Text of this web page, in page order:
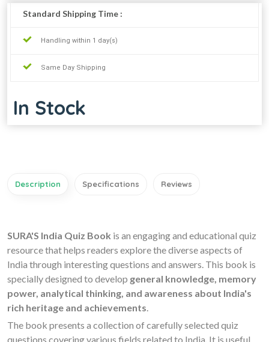
Standard Shipping Time :
Handling within 1 day(s)
Same Day Shipping
In Stock
Description Specifications Reviews
SURA'S India Quiz Book is an engaging and educational quiz
resource that helps readers explore the diverse aspects of
India through interesting questions and answers. This book is
specially designed to develop general knowledge, memory
power, analytical thinking, and awareness about India's
rich heritage and achievements
The book presents a collection of carefully selected quiz
questions covering various fields related to India. It is useful